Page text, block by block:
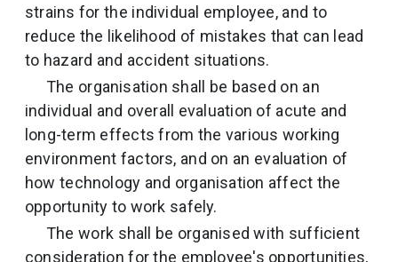
strains for the individual employee, and to
reduce the likelihood of mistakes that can lead
to hazard and accident situations.
The organisation shall be based on an
individual and overall evaluation of acute and
long-term effects from the various working
environment factors, and on an evaluation of
how technology and organisation affect the
opportunity to work safely.
The work shall be organised with sufficient
consideration for the employee's opportunities,